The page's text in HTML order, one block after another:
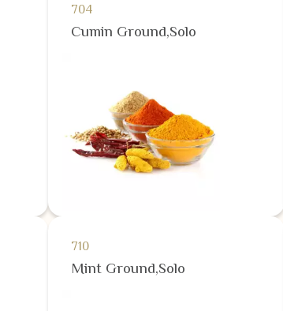
704
Cumin Ground,Solo
710
Mint Ground,Solo